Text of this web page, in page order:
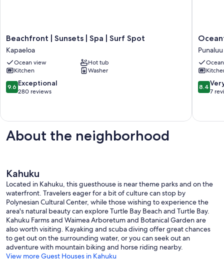
Beachfront
|
Sunsets
|
Spa
|
Surf
Beachfront | Sunsets | Spa | Surf Spot
Kapaeloa
Ocean view
Hot tub
Kitchen
Washer
9.6
out
Exceptional,
reviews
9.6 Exceptional
280 reviews
Mega
Haven
–
Sleeps
24
Punaluu
Punaluu
8.4
out
Very
8.4
7
About the neighborhood
Kahuku
Located in Kahuku, this guesthouse is near theme parks and on the
waterfront. Travelers eager for a bit of culture can stop by
Polynesian Cultural Center, while those wishing to experience the
area's natural beauty can explore Turtle Bay Beach and Turtle Bay.
Kahuku Farms and Waimea Arboretum and Botanical Garden are
also worth visiting. Kayaking and scuba diving offer great chances
to get out on the surrounding water, or you can seek out an
adventure with mountain biking and horse riding nearby.
View more Guest Houses in Kahuku